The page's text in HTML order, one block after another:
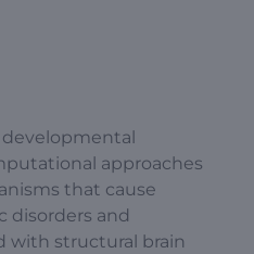
developmental
approaches
that cause
disorders and
with structural brain